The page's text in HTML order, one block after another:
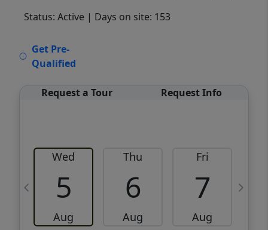
Status: Active | Days on site: 153
Get Pre-
Qualified
Request a Tour Request Info
Wed
5
Aug
Thu
6
Aug
Fri
7
Aug